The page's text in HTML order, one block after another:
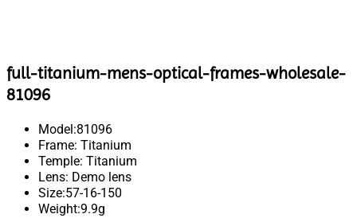
full-titanium-mens-optical-frames-wholesale-
81096
Model:81096
Frame: Titanium
Temple: Titanium
Lens: Demo lens
Size:57-16-150
Weight:9.9g